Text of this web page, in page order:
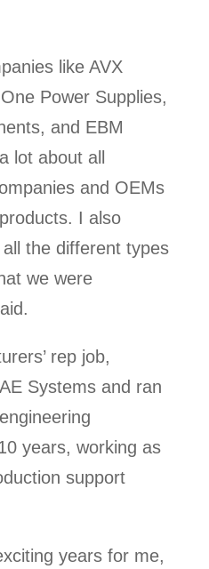
like AVX
Power Supplies,
and EBM
lot about all
and OEMs
I also
the different types
we were
rep job,
Systems and ran
years, working as
support
years for me,